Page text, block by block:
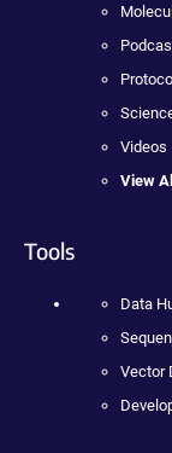
Videos
View
Tools
Data
Vector